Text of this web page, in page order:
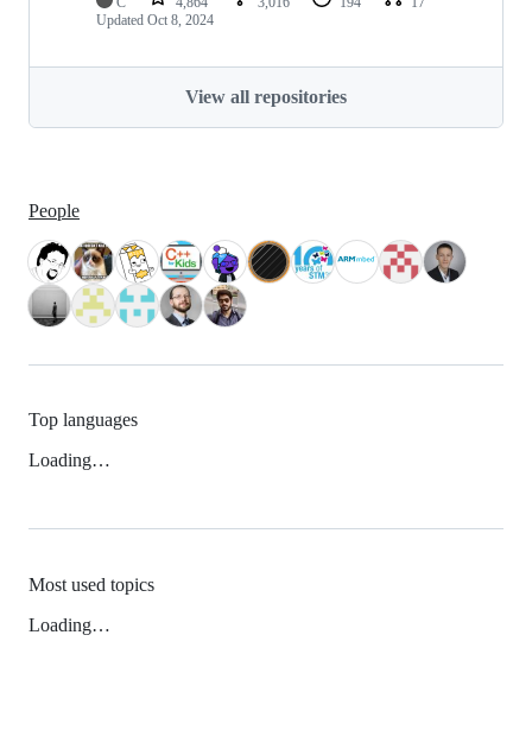
Updated Oct 8, 2024
View all repositories
People
Top languages
Loading…
Most used topics
Loading…